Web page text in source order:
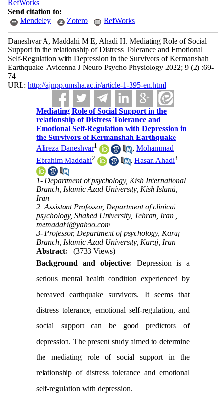
RefWorks
Send citation to:
Mendeley
Zotero RefWorks
Daneshvar A, Maddahi M E, Ahadi H. Mediating Role of Social
Support in the relationship of Distress Tolerance and Emotional
Self-Regulation with Depression in the Survivors of Kermanshah
Earthquake. Avicenna J Neuro Psycho Physiology 2022; 9 (2) :69-
74
URL: http://ajnpp.umsha.ac.ir/article-1-395-en.html
Mediating Role of Social Support in the
relationship of Distress Tolerance and
Emotional Self-Regulation with Depression in
the Survivors of Kermanshah Earthquake
Alireza Daneshvar1 ,Mohammad
Ebrahim Maddahi2 ,Hasan Ahadi3
1- Department of psychology, Kish International
Branch, Islamic Azad University, Kish Island,
Iran
2- Assistant Professor, Department of clinical
psychology, Shahed University, Tehran, Iran ,
memadahi@yahoo.com
3- Professor, Department of psychology, Karaj
Branch, Islamic Azad University, Karaj, Iran
Abstract:
(3733 Views)
Background and objective: Depression is a
serious mental health condition experienced by
bereaved earthquake survivors. It seems that
distress tolerance, emotional self-regulation, and
social support can be good predictors of
depression. The present study aimed to determine
the mediating role of social support in the
relationship of distress tolerance and emotional
self-regulation with depression.